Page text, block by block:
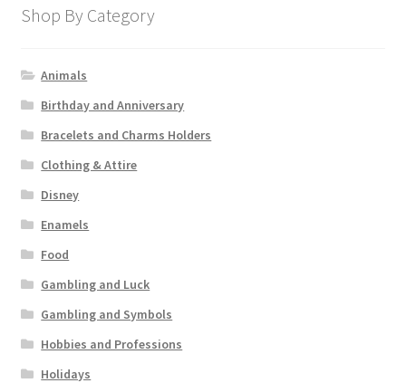
Shop By Category
Animals
Birthday and Anniversary
Bracelets and Charms Holders
Clothing & Attire
Disney
Enamels
Food
Gambling and Luck
Gambling and Symbols
Hobbies and Professions
Holidays